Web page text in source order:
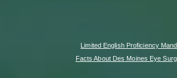
Limited English Proficiency
Facts About Des Moines Eye